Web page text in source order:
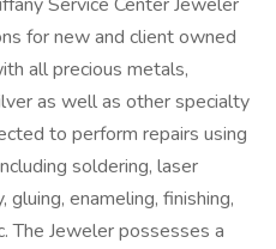
for new and client owned
all precious metals,
as well as other specialty
to perform repairs using
soldering, laser
enameling, finishing,
The Jeweler possesses a